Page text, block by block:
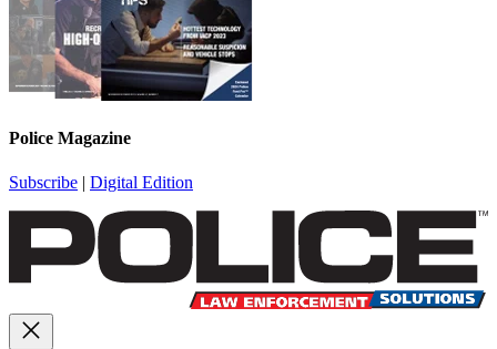
Police Magazine
Subscribe | Digital Edition